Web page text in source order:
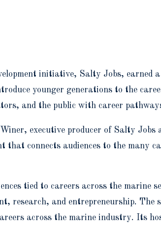
initiative, Salty Jobs, earned
younger generations to the
and the public with career
executive producer of Salty Jobs
connects audiences to the many
tied to careers across the marine
research, and entrepreneurship. The
across the marine industry. Its